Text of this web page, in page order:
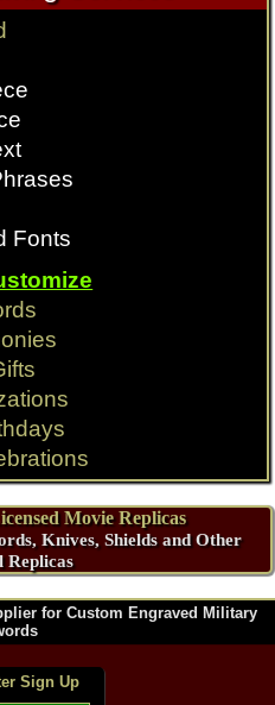
Knives
Swords
489.99
Movie
Fonts
Movie Replicas
Knives, Shields and Other
Replicas
for Custom Engraved Military
Sign Up